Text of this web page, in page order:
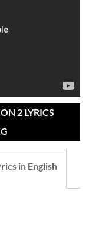
2 LYRICS
in English